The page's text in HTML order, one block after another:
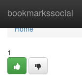
bookmarkssocial
Home
Home
1